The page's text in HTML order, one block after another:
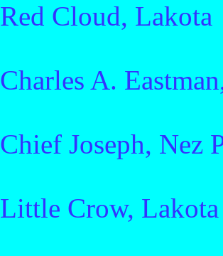
Red Cloud, Lakota
Charles A.
Chief Joseph, Nez
Little Crow, Lakota